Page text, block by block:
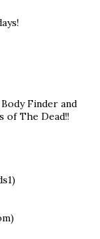
Finder and
of The Dead!!